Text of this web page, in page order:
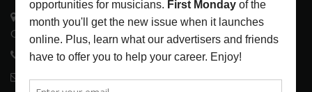
3441 Ocean View Blvd.
Glendale, CA 91208
818-995-0101
contactmc@musicconnection.com